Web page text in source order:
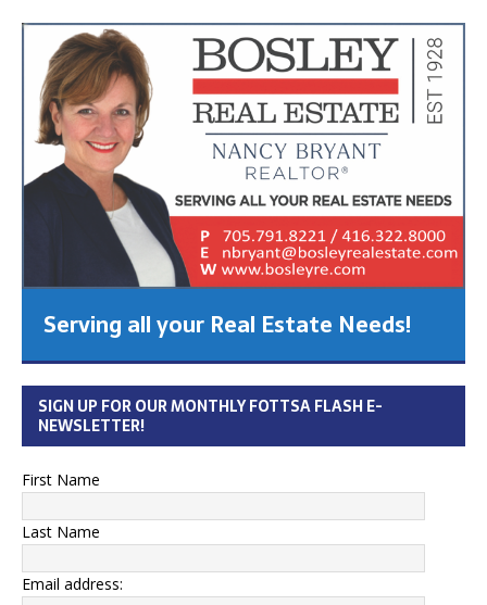
Serving all your Real Estate Needs!
SIGN UP FOR OUR MONTHLY FOTTSA FLASH E-
NEWSLETTER!
First Name
Last Name
Email address: